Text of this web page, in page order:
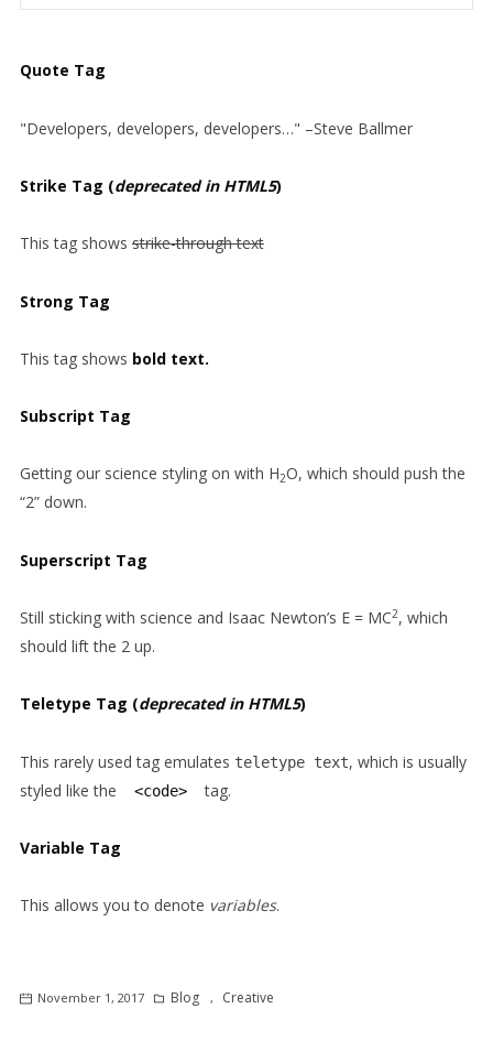
Quote Tag
Developers, developers, developers… –Steve Ballmer
Strike Tag (deprecated in HTML5)
This tag shows strike-through text
Strong Tag
This tag shows boldtext.
Subscript Tag
Getting our science styling on with H2O, which should push the
“2” down.
Superscript Tag
Still sticking with science and Isaac Newton’s E = MC2, which
should lift the 2 up.
Teletype Tag (deprecated in HTML5)
This rarely used tag emulates teletype text, which is usually
styled like the
<code> tag.
Variable Tag
This allows you to denote variables.
November 1, 2017 Blog , Creative